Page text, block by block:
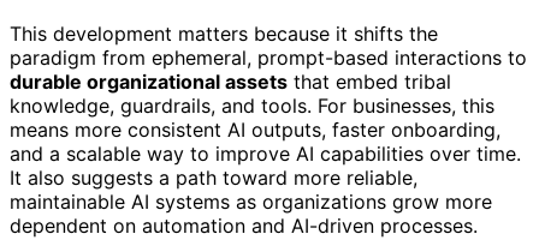
This development matters because it shifts the
paradigm from ephemeral, prompt-based interactions to
durable organizational assets that embed tribal
knowledge, guardrails, and tools. For businesses, this
means more consistent AI outputs, faster onboarding,
and a scalable way to improve AI capabilities over time.
It also suggests a path toward more reliable,
maintainable AI systems as organizations grow more
dependent on automation and AI-driven processes.